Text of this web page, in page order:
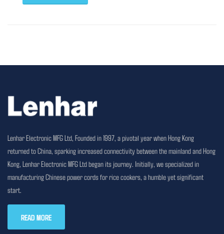
Lenhar Electronic MFG Ltd, Founded in 1997, a pivotal year when Hong Kong
returned to China, sparking increased connectivity between the mainland and Hong
Kong, Lenhar Electronic MFG Ltd began its journey. Initially, we specialized in
manufacturing Chinese power cords for rice cookers, a humble yet significant
start.
READ MORE